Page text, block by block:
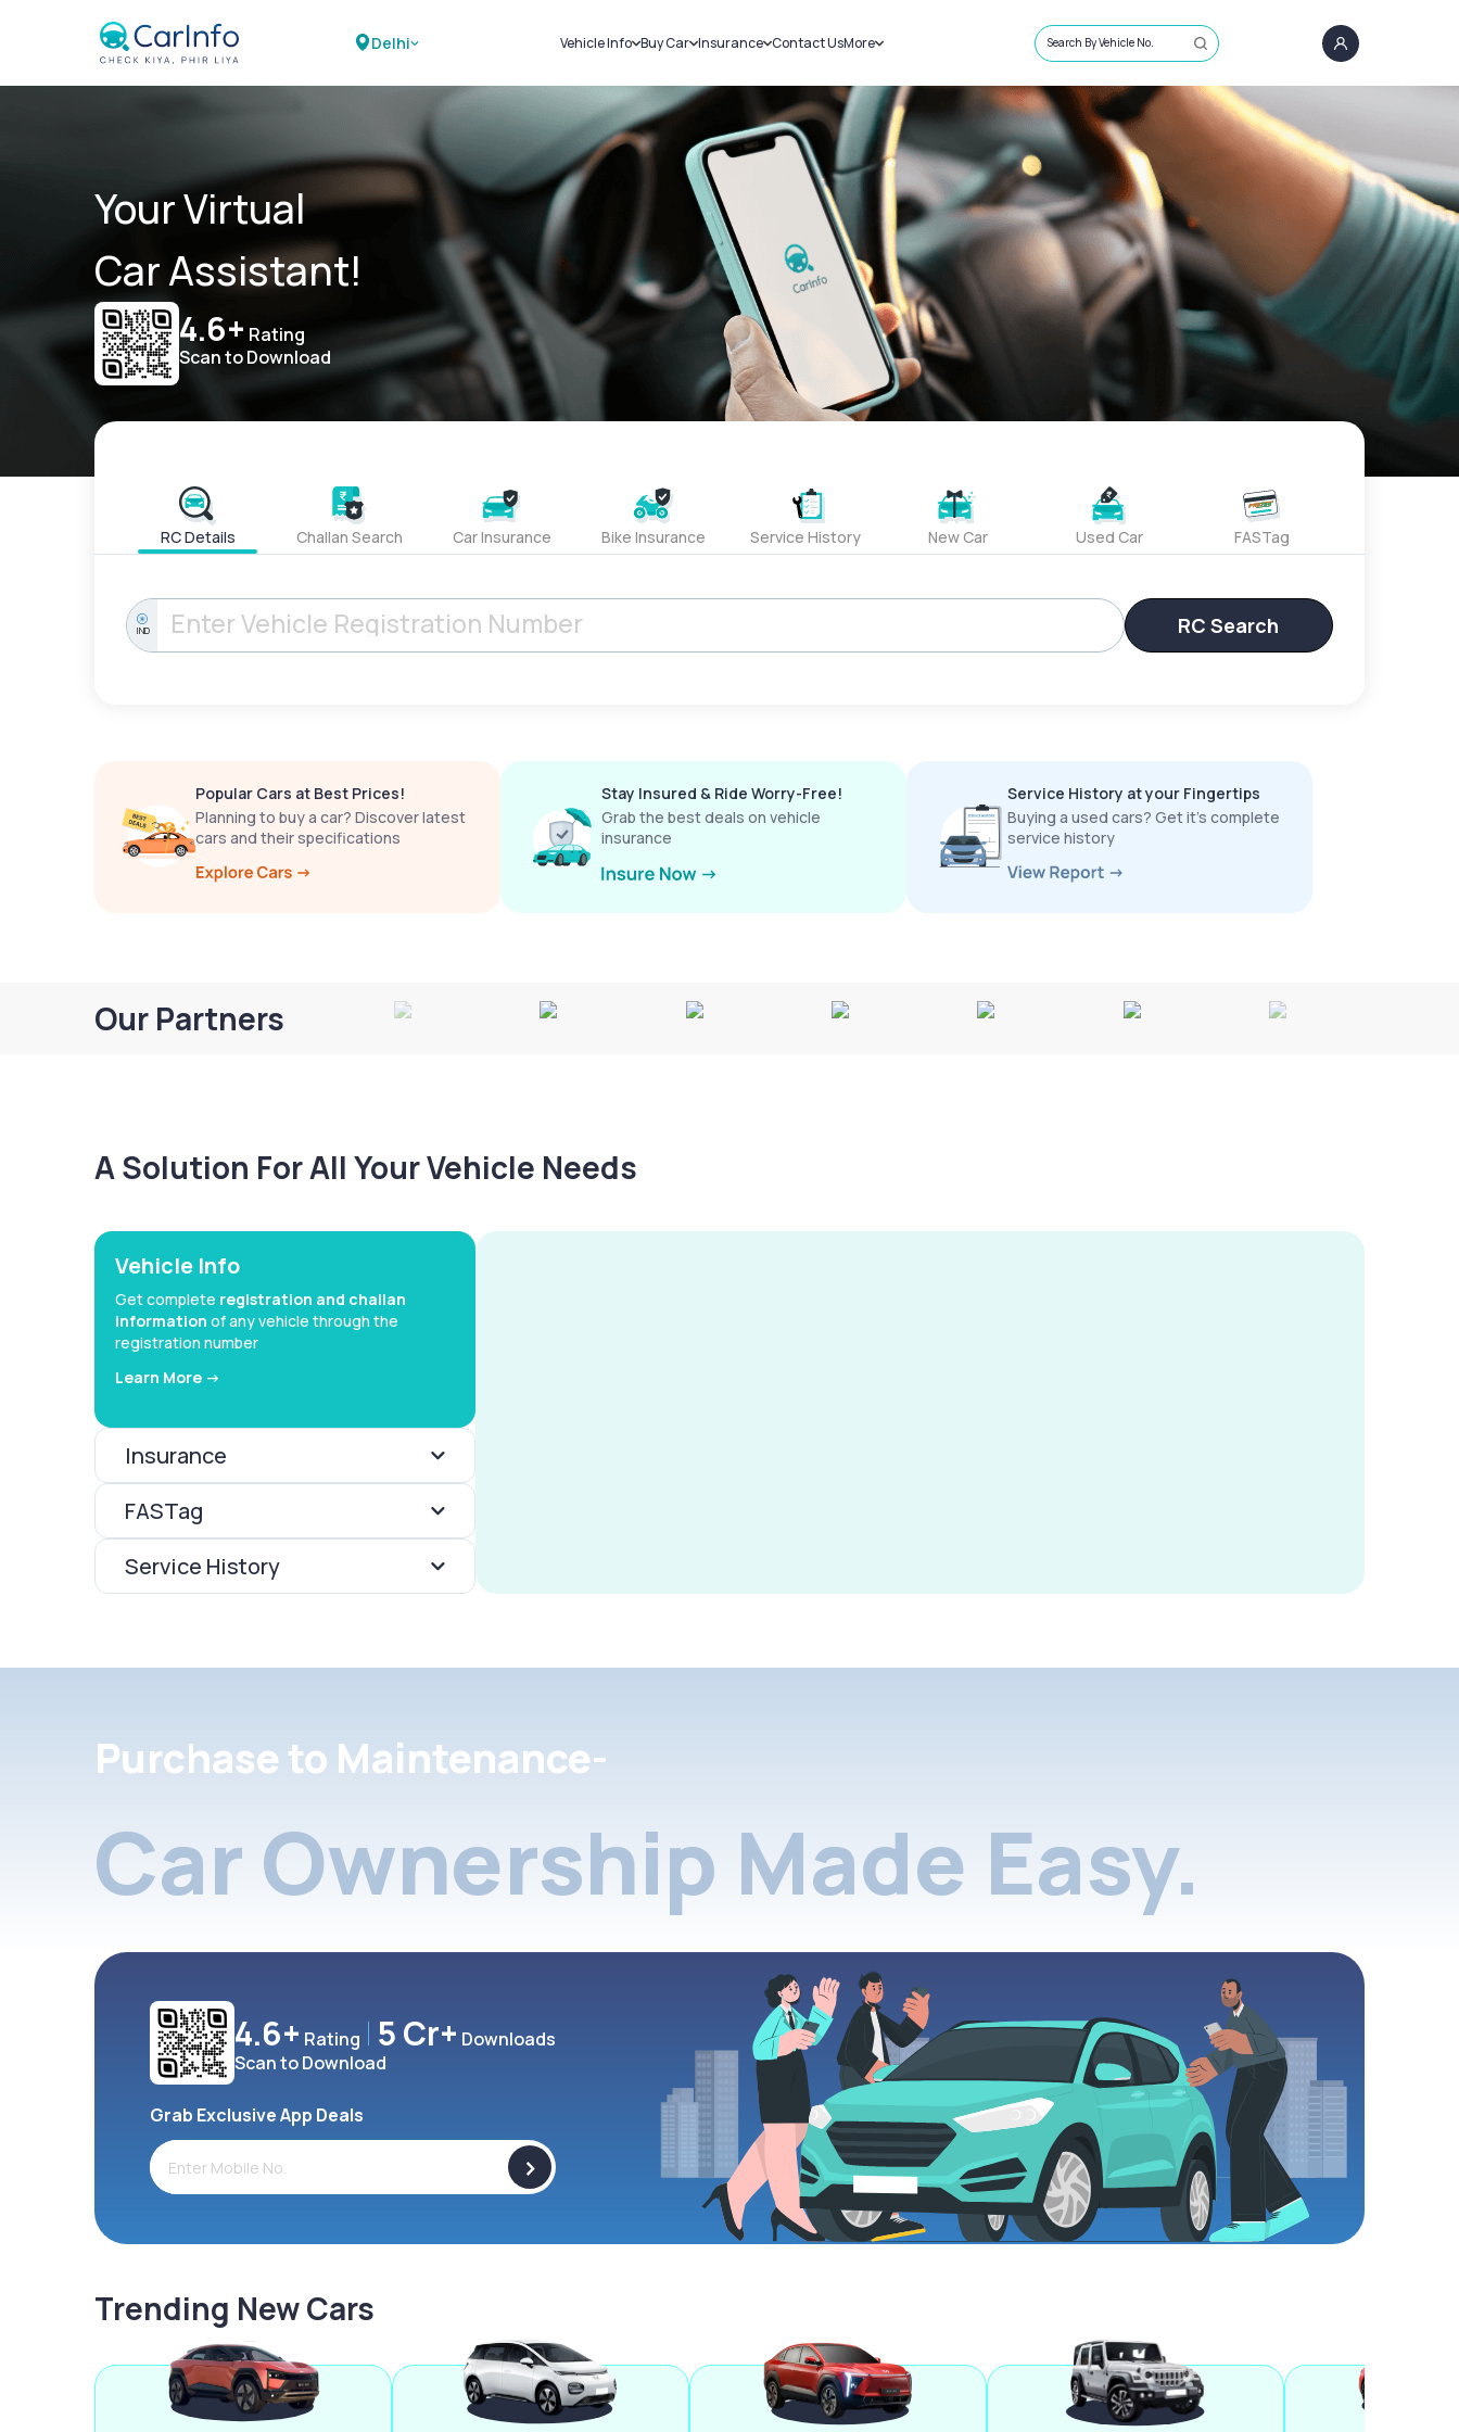
Delhi Vehicle Info
Challans
RTO Details
Service History
Buy Car
New Cars
Used Cars
Insurance
Car Insurance
Bike Insurance
Contact UsMore
Sell Car
Loans
Blog
About Us
Search By Vehicle No.
Your Virtual
Car Assistant!
4.6+ Rating
Scan to Download
RC Details Challan Search Car Insurance Bike Insurance Service History New Car Used Car FASTag
IND RC Search
Popular Cars at Best Prices!
Planning to buy a car? Discover latest
cars and their specifications
Stay Insured & Ride Worry-Free!
Grab the best deals on vehicle
insurance
Service History at your Fingertips
Buying a used cars? Get it’s complete
service history
Our Partners
A Solution For All Your Vehicle Needs
Vehicle Info
Get complete registration and challan
information of any vehicle through the
registration number
Learn More ->
Insurance
FASTag
Service History
Purchase to Maintenance-
Car Ownership Made Easy.
4.6+ Rating 5 Cr+ Downloads
Scan to Download
Grab Exclusive App Deals
>
Trending New Cars